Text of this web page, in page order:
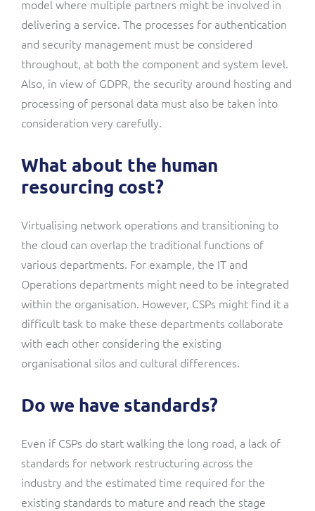
model where multiple partners might be involved in
delivering a service. The processes for authentication
and security management must be considered
throughout, at both the component and system level.
Also, in view of GDPR, the security around hosting and
processing of personal data must also be taken into
consideration very carefully.
What about the human
resourcing cost?
Virtualising network operations and transitioning to
the cloud can overlap the traditional functions of
various departments. For example, the IT and
Operations departments might need to be integrated
within the organisation. However, CSPs might find it a
difficult task to make these departments collaborate
with each other considering the existing
organisational silos and cultural differences.
Do we have standards?
Even if CSPs do start walking the long road, a lack of
standards for network restructuring across the
industry and the estimated time required for the
existing standards to mature and reach the stage